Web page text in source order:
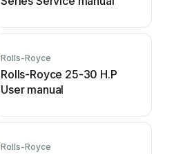
Rolls-Royce
Rolls-Royce 25-30 H.P
User manual
Rolls-Royce